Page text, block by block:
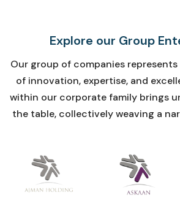
Explore our Group
Our group of companies
of innovation, expertise, and
within our corporate family brings
the table, collectively weaving a